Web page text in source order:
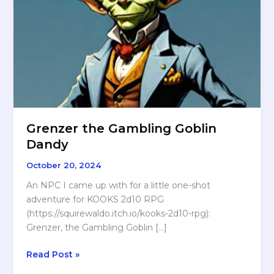
Grenzer the Gambling Goblin
Dandy
October 20, 2024
An NPC I came up with for a little one-shot
adventure for KOOKS 2d10 RPG
(https://squirewaldo.itch.io/kooks-2d10-rpg):
Grenzer, the Gambling Goblin […]
Grenzer
Read Post »